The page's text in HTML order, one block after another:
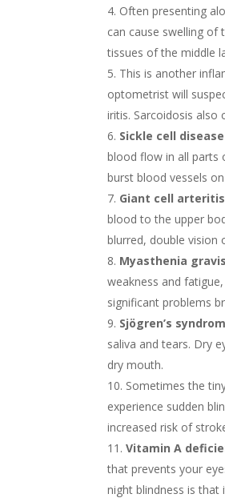
Often presenting
can cause swelling of
tissues of the middle
This is another
optometrist will
iritis. Sarcoidosis also
Sickle cell
blood flow in all parts
burst blood vessels
Giant cell
blood to the upper
blurred, double vision
Myasthenia
weakness and
significant problems
Sjögren’s
saliva and tears. Dry
dry mouth.
Sometimes the
experience sudden
increased risk of
Vitamin A
that prevents your
night blindness is